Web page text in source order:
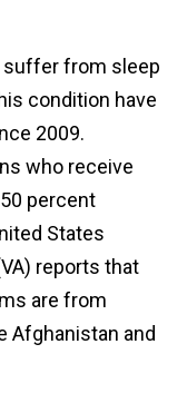
suffer from sleep
condition have
2009.
who receive
percent
States
reports that
are from
Afghanistan and